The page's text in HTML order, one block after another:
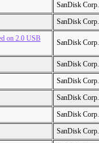
SanDisk Corp.
SanDisk Corp.
on 2.0 USB
SanDisk Corp.
SanDisk Corp.
SanDisk Corp.
SanDisk Corp.
SanDisk Corp.
SanDisk Corp.